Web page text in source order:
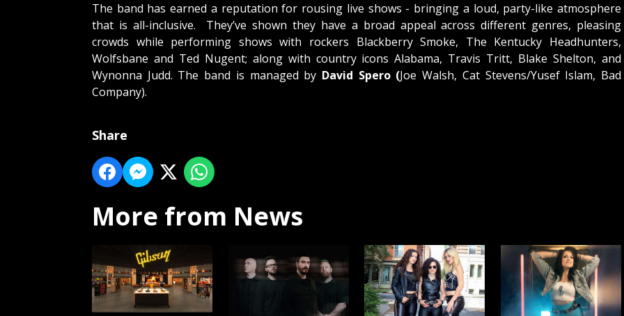
The band has earned a reputation for rousing live shows - bringing a loud, party-like atmosphere
that is all-inclusive. They’ve shown they have a broad appeal across different genres, pleasing
crowds while performing shows with rockers Blackberry Smoke, The Kentucky Headhunters,
Wolfsbane and Ted Nugent; along with country icons Alabama, Travis Tritt, Blake Shelton, and
Wynonna Judd. The band is managed by David Spero (Joe Walsh, Cat Stevens/Yusef Islam, Bad
Company).
Share
More from News